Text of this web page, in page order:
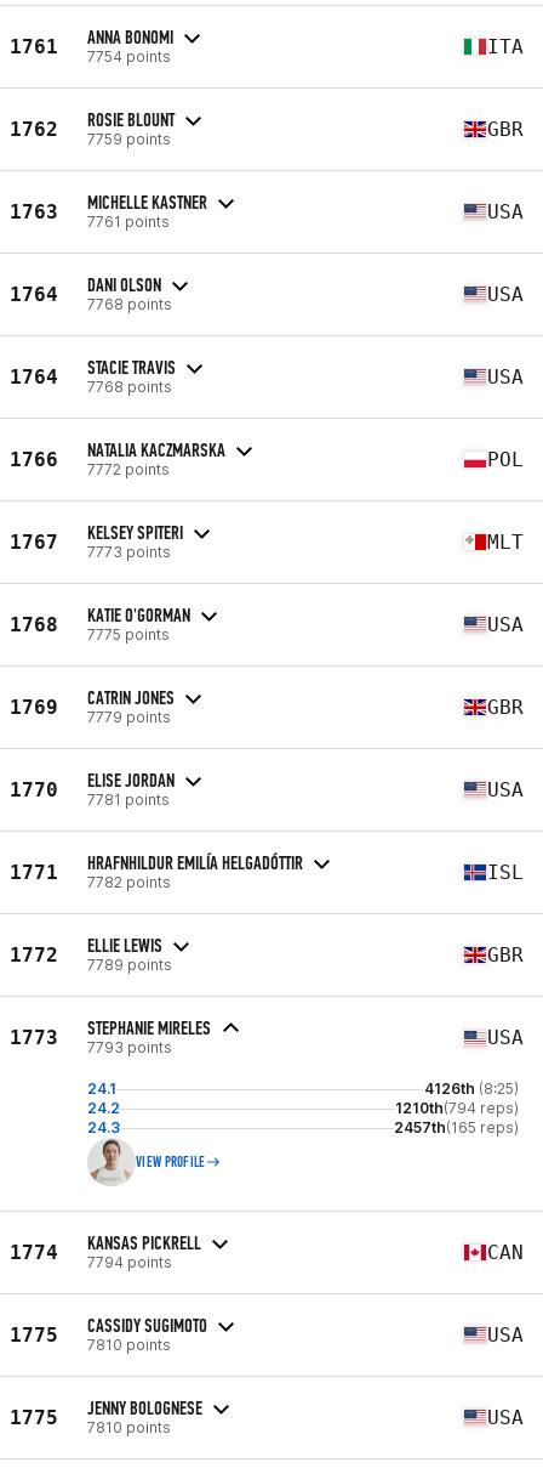
1761 ANNA BONOMI
7754 points ITA
1762 ROSIE BLOUNT
7759 points GBR
1763 MICHELLE KASTNER
7761 points USA
1764 DANI OLSON
7768 points USA
1764 STACIE TRAVIS
7768 points USA
1766 NATALIA KACZMARSKA
7772 points POL
1767 KELSEY SPITERI
7773 points MLT
1768 KATIE O'GORMAN
7775 points USA
1769 CATRIN JONES
7779 points GBR
1770 ELISE JORDAN
7781 points USA
1771 HRAFNHILDUR EMILÍA HELGADÓTTIR
7782 points ISL
1772 ELLIE LEWIS
7789 points GBR
1773 STEPHANIE MIRELES
7793 points USA
24.1 4126th (8:25)
24.2
1210th(794 reps)
24.3
2457th(165 reps)
VIEW PROFILE
1774 KANSAS PICKRELL
7794 points CAN
1775 CASSIDY SUGIMOTO
7810 points USA
1775 JENNY BOLOGNESE
7810 points USA